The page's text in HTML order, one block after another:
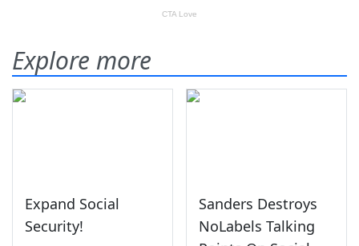
Explore more
Expand Social
Security!
Sanders Destroys
NoLabels Talking